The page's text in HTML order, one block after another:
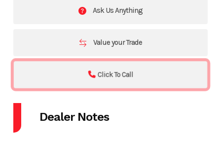
Ask Us Anything
Value your Trade
Click To Call
Dealer Notes